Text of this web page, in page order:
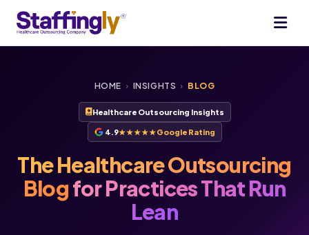
HOME › INSIGHTS › BLOG
Healthcare Outsourcing Insights
4.9★★★★★Google Rating
The Healthcare Outsourcing
Blogfor Practices That Run
Lean